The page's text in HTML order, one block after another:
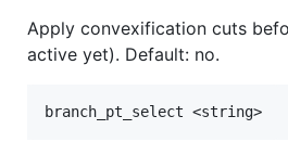
Apply convexification cuts
active yet). Default: no.